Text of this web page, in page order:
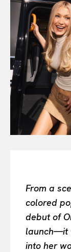
Search
Or
All
THE
LUXE
VIỆT NAM
SPORT
From a
colored
debut of
launch—it
into her